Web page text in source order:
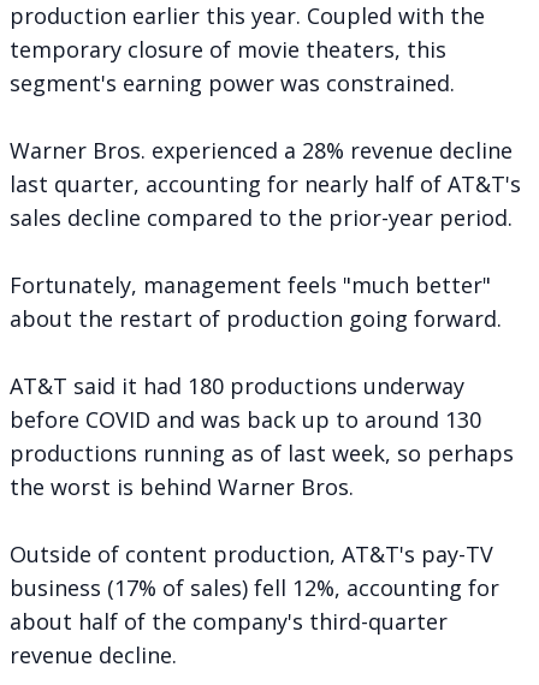
production earlier this year. Coupled with the
temporary closure of movie theaters, this
segment's earning power was constrained.
Warner Bros. experienced a 28% revenue decline
last quarter, accounting for nearly half of AT&T's
sales decline compared to the prior-year period.
Fortunately, management feels "much better"
about the restart of production going forward.
AT&T said it had 180 productions underway
before COVID and was back up to around 130
productions running as of last week, so perhaps
the worst is behind Warner Bros.
Outside of content production, AT&T's pay-TV
business (17% of sales) fell 12%, accounting for
about half of the company's third-quarter
revenue decline.